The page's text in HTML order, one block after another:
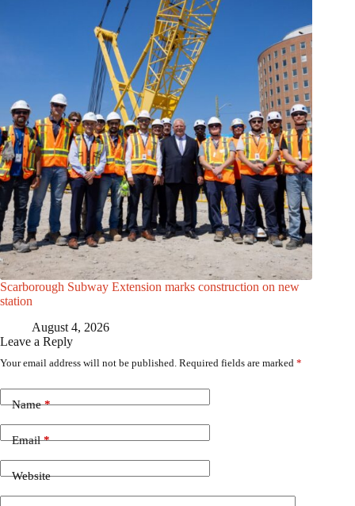
Scarborough Subway Extension marks construction on new
station
August 4, 2026
Leave a Reply
Your email address will not be published. Required fields are marked *
Name*
Email*
Website